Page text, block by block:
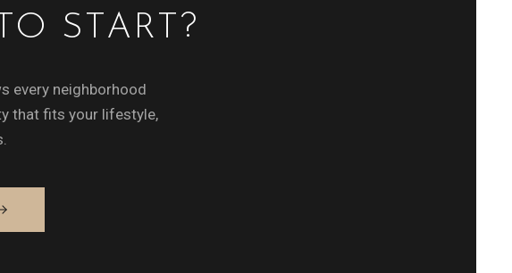
START?
every neighborhood
that fits your lifestyle,